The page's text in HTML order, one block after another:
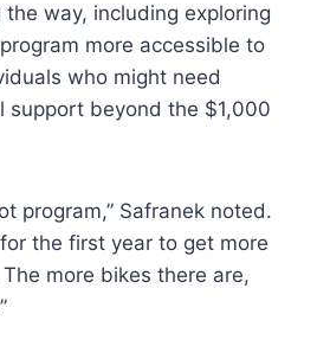
way, including exploring
more accessible to
who might need
support beyond the $1,000
program,” Safranek noted.
the first year to get more
more bikes there are,